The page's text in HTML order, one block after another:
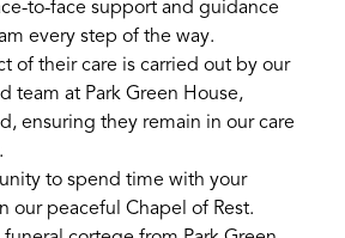
to-face support and guidance
every step of the way.
of their care is carried out by our
team at Park Green House,
ensuring they remain in our care
to spend time with your
our peaceful Chapel of Rest.